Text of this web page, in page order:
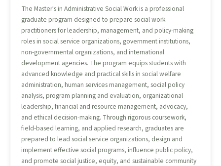
The Master's in Administrative Social Work is a professional
graduate program designed to prepare social work
practitioners for leadership, management, and policy-making
roles in social service organizations, government institutions,
non-governmental organizations, and international
development agencies. The program equips students with
advanced knowledge and practical skills in social welfare
administration, human services management, social policy
analysis, program planning and evaluation, organizational
leadership, financial and resource management, advocacy,
and ethical decision-making. Through rigorous coursework,
field-based learning, and applied research, graduates are
prepared to lead social service organizations, design and
implement effective social programs, influence public policy,
and promote social justice, equity, and sustainable community